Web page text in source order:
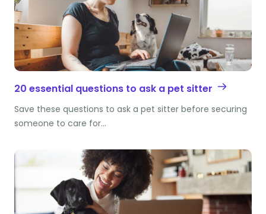
20 essential questions to ask a pet sitter
Save these questions to ask a pet sitter before securing
someone to care for…